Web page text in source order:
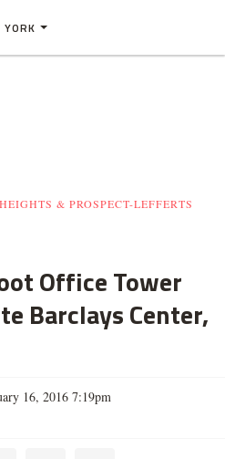
YORK
& PROSPECT-LEFFERTS
Office Tower
Barclays Center,
16, 2016 7:19pm